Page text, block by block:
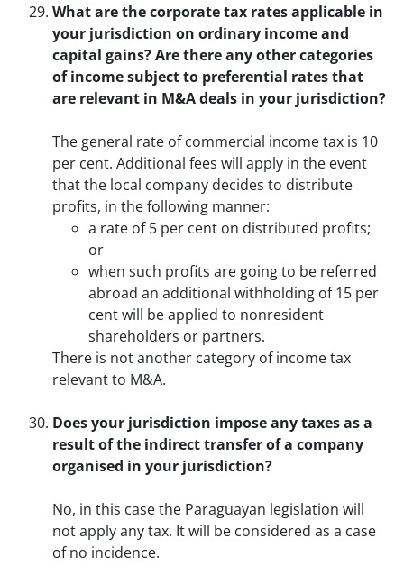
What are the corporate tax rates applicable in
your jurisdiction on ordinary income and
capital gains? Are there any other categories
of income subject to preferential rates that
are relevant in M&A deals in your jurisdiction?
The general rate of commercial income tax is 10
per cent. Additional fees will apply in the event
that the local company decides to distribute
profits, in the following manner:
a rate of 5 per cent on distributed profits;
or
when such profits are going to be referred
abroad an additional withholding of 15 per
cent will be applied to nonresident
shareholders or partners.
There is not another category of income tax
relevant to M&A.
Does your jurisdiction impose any taxes as a
result of the indirect transfer of a company
organised in your jurisdiction?
No, in this case the Paraguayan legislation will
not apply any tax. It will be considered as a case
of no incidence.